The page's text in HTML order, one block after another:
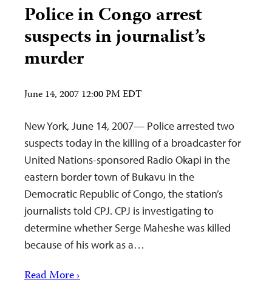
Police in Congo arrest
suspects in journalist’s
murder
June 14, 2007 12:00 PM EDT
New York, June 14, 2007— Police arrested two
suspects today in the killing of a broadcaster for
United Nations-sponsored Radio Okapi in the
eastern border town of Bukavu in the
Democratic Republic of Congo, the station’s
journalists told CPJ. CPJ is investigating to
determine whether Serge Maheshe was killed
because of his work as a…
Read More ›